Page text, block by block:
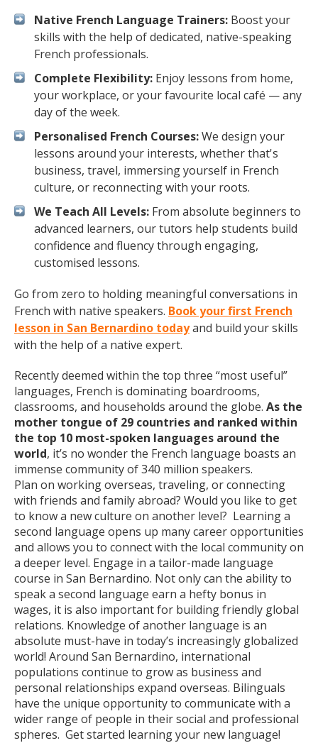
Native French Language Trainers: Boost your
skills with the help of dedicated, native-speaking
French professionals.
Complete Flexibility: Enjoy lessons from home,
your workplace, or your favourite local café — any
day of the week.
Personalised French Courses:We design your
lessons around your interests, whether that's
business, travel, immersing yourself in French
culture, or reconnecting with your roots.
We Teach All Levels: From absolute beginners to
advanced learners, our tutors help students build
confidence and fluency through engaging,
customised lessons.
Go from zero to holding meaningful conversations in
French with native speakers. Book your first French
lesson in San Bernardino todayand build your skills
with the help of a native expert.
Recently deemed within the top three “most useful”
languages, French is dominating boardrooms,
classrooms, and households around the globe. As the
mother tongue of 29 countries and ranked within
the top 10 most-spoken languages around the
world, it’s no wonder the French language boasts an
immense community of 340 million speakers.
Plan on working overseas, traveling, or connecting
with friends and family abroad? Would you like to get
to know a new culture on another level? Learning a
second language opens up many career opportunities
and allows you to connect with the local community on
a deeper level. Engage in a tailor-made language
course in San Bernardino. Not only can the ability to
speak a second language earn a hefty bonus in
wages, it is also important for building friendly global
relations. Knowledge of another language is an
absolute must-have in today’s increasingly globalized
world! Around San Bernardino, international
populations continue to grow as business and
personal relationships expand overseas. Bilinguals
have the unique opportunity to communicate with a
wider range of people in their social and professional
spheres. Get started learning your new language!